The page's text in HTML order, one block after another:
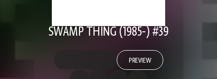
SWAMP THING (1985-) #39
PREVIEW